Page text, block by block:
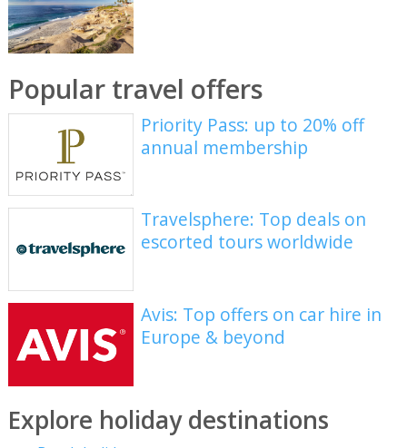
Popular travel offers
Priority Pass: up to 20% off
annual membership
Travelsphere: Top deals on
escorted tours worldwide
Avis: Top offers on car hire in
Europe & beyond
Explore holiday destinations